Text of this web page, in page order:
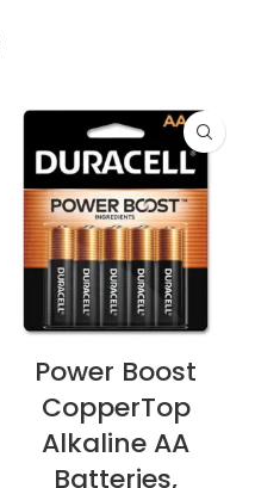
Power Boost
CopperTop
Alkaline AA
Batteries,